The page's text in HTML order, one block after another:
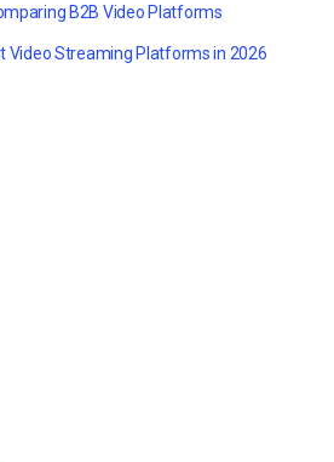
B2B Video Platforms
Video Streaming Platforms in 2026